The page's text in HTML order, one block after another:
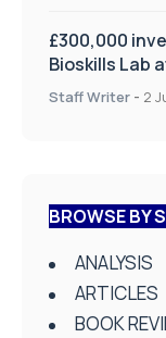
£300,000
Bioskills Lab
Staff Writer - 2
BROWSE BY
ANALYSIS
ARTICLES
BOOK